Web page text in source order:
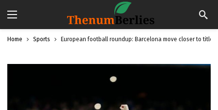
Home Sports European football roundup: Barcelona move closer to title,